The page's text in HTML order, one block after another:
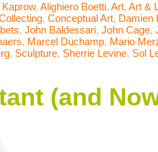
, Alighiero Boetti, Art, Art &
, Conceptual Art, Damien
, John Baldessari, John Cage,
, Marcel Duchamp, Mario
, Sculpture, Sherrie Levine, Sol
(and